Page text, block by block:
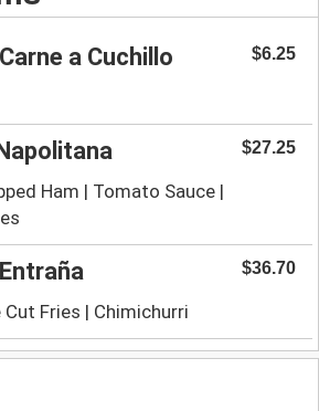
a Cuchillo $6.25
$27.25
Ham | Tomato Sauce |
$36.70
Fries | Chimichurri